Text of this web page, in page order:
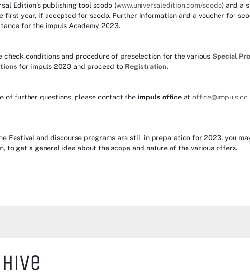
Edition’s publishing tool scodo (www.universaledition.com/scodo) and a
first year, if accepted for scodo. Further information and a voucher for
for the impuls Academy 2023.
check conditions and procedure of preselection for the various Special
for impuls 2023 and proceed to Registration.
of further questions, please contact the impuls office at office@impuls.cc
Festival and discourse programs are still in preparation for 2023, you
, to get a general idea about the scope and nature of the various offers.